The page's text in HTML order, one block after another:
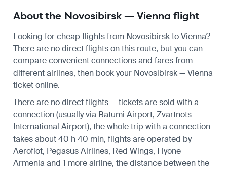
About the Novosibirsk — Vienna flight
Looking for cheap flights from Novosibirsk to Vienna?
There are no direct flights on this route, but you can
compare convenient connections and fares from
different airlines, then book your Novosibirsk — Vienna
ticket online.
There are no direct flights — tickets are sold with a
connection (usually via Batumi Airport, Zvartnots
International Airport), the whole trip with a connection
takes about 40 h 40 min, flights are operated by
Aeroflot, Pegasus Airlines, Red Wings, Flyone
Armenia and 1 more airline, the distance between the